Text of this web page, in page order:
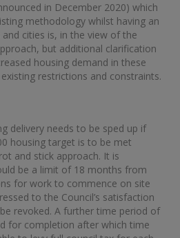
in December 2020) which
methodology whilst having an
cities is, in the view of the
but additional clarification
housing demand in these
restrictions and constraints.
delivery needs to be sped up if
housing target is to be met
and stick approach. It is
be a limit of 18 months from
for work to commence on site
to the Council’s satisfaction
revoked. A further time period of
for completion after which time